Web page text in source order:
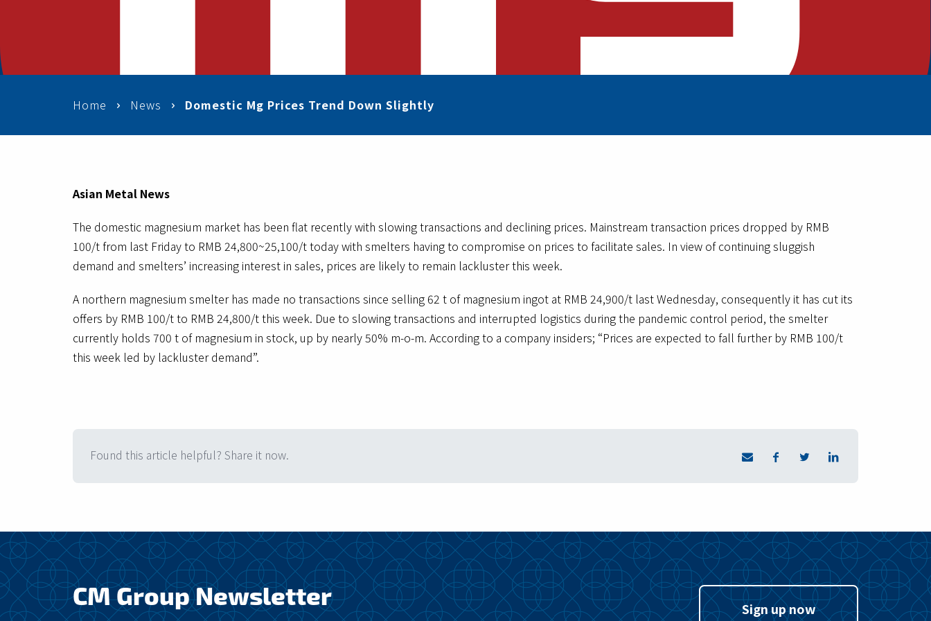
Home News Domestic Mg Prices Trend Down Slightly
Asian Metal News
The domestic magnesium market has been flat recently with slowing transactions and declining prices. Mainstream transaction prices dropped by RMB
100/t from last Friday to RMB 24,800~25,100/t today with smelters having to compromise on prices to facilitate sales. In view of continuing sluggish
demand and smelters’ increasing interest in sales, prices are likely to remain lackluster this week.
A northern magnesium smelter has made no transactions since selling 62 t of magnesium ingot at RMB 24,900/t last Wednesday, consequently it has cut its
offers by RMB 100/t to RMB 24,800/t this week. Due to slowing transactions and interrupted logistics during the pandemic control period, the smelter
currently holds 700 t of magnesium in stock, up by nearly 50% m-o-m. According to a company insiders; “Prices are expected to fall further by RMB 100/t
this week led by lackluster demand”.
Found this article helpful? Share it now.
CM Group Newsletter Sign up now